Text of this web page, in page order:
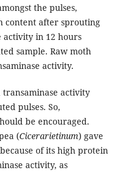
the pulses,
content after sprouting
activity in 12 hours
sample. Raw moth
activity.
activity
pulses. So,
be encouraged.
(Cicerarietinum) gave
of its high protein
activity, as